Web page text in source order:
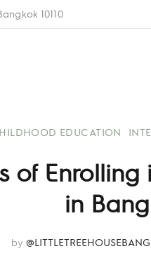
10110
EDUCATION
of
in
by